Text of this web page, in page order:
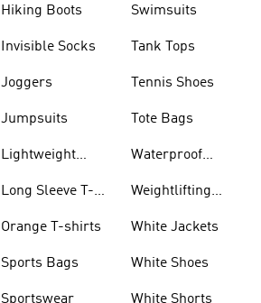
Hiking Boots
Invisible Socks
Joggers
Jumpsuits
Lightweight
Long Sleeve T-
Orange T-shirts
Sports Bags
Sportswear
Swimsuits
Tank Tops
Tennis Shoes
Tote Bags
Waterproof
Weightlifting
White Jackets
White Shoes
White Shorts